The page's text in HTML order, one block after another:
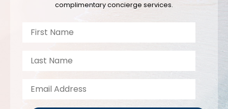
complimentary concierge services.